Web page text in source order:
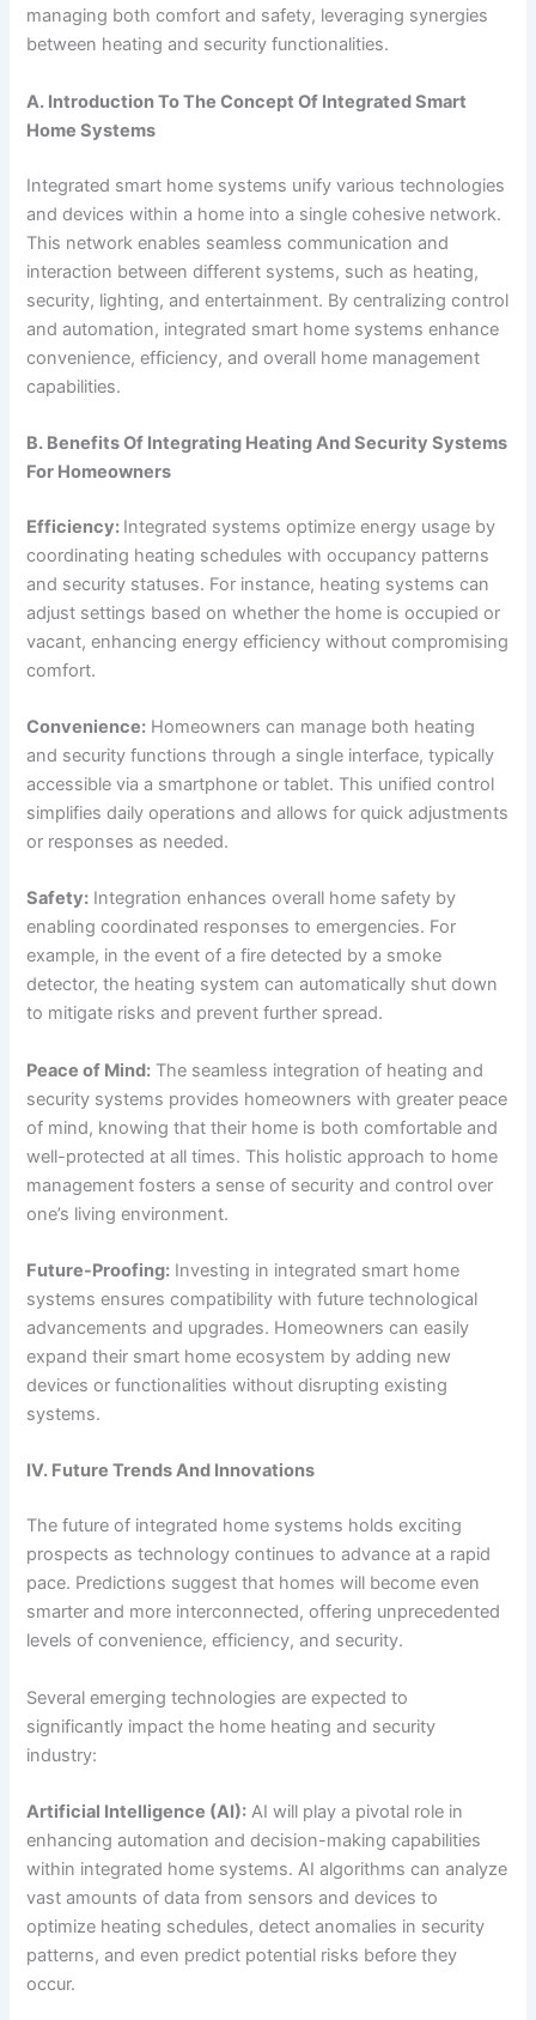
managing both comfort and safety, leveraging synergies
between heating and security functionalities.
A. Introduction To The Concept Of Integrated Smart
Home Systems
Integrated smart home systems unify various technologies
and devices within a home into a single cohesive network.
This network enables seamless communication and
interaction between different systems, such as heating,
security, lighting, and entertainment. By centralizing control
and automation, integrated smart home systems enhance
convenience, efficiency, and overall home management
capabilities.
B. Benefits Of Integrating Heating And Security Systems
For Homeowners
Efficiency: Integrated systems optimize energy usage by
coordinating heating schedules with occupancy patterns
and security statuses. For instance, heating systems can
adjust settings based on whether the home is occupied or
vacant, enhancing energy efficiency without compromising
comfort.
Convenience: Homeowners can manage both heating
and security functions through a single interface, typically
accessible via a smartphone or tablet. This unified control
simplifies daily operations and allows for quick adjustments
or responses as needed.
Safety: Integration enhances overall home safety by
enabling coordinated responses to emergencies. For
example, in the event of a fire detected by a smoke
detector, the heating system can automatically shut down
to mitigate risks and prevent further spread.
Peace of Mind: The seamless integration of heating and
security systems provides homeowners with greater peace
of mind, knowing that their home is both comfortable and
well-protected at all times. This holistic approach to home
management fosters a sense of security and control over
one’s living environment.
Future-Proofing: Investing in integrated smart home
systems ensures compatibility with future technological
advancements and upgrades. Homeowners can easily
expand their smart home ecosystem by adding new
devices or functionalities without disrupting existing
systems.
IV. Future Trends And Innovations
The future of integrated home systems holds exciting
prospects as technology continues to advance at a rapid
pace. Predictions suggest that homes will become even
smarter and more interconnected, offering unprecedented
levels of convenience, efficiency, and security.
Several emerging technologies are expected to
significantly impact the home heating and security
industry:
Artificial Intelligence (AI): AI will play a pivotal role in
enhancing automation and decision-making capabilities
within integrated home systems. AI algorithms can analyze
vast amounts of data from sensors and devices to
optimize heating schedules, detect anomalies in security
patterns, and even predict potential risks before they
occur.